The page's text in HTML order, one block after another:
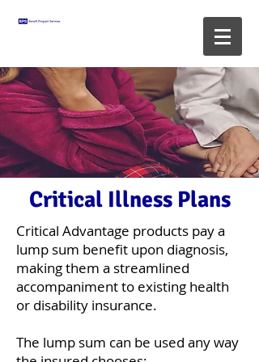
Critical Advantage products pay a
lump sum benefit upon diagnosis,
making them a streamlined
accompaniment to existing health
or disability insurance.
The lump sum can be used any way
Critical Illness Plans